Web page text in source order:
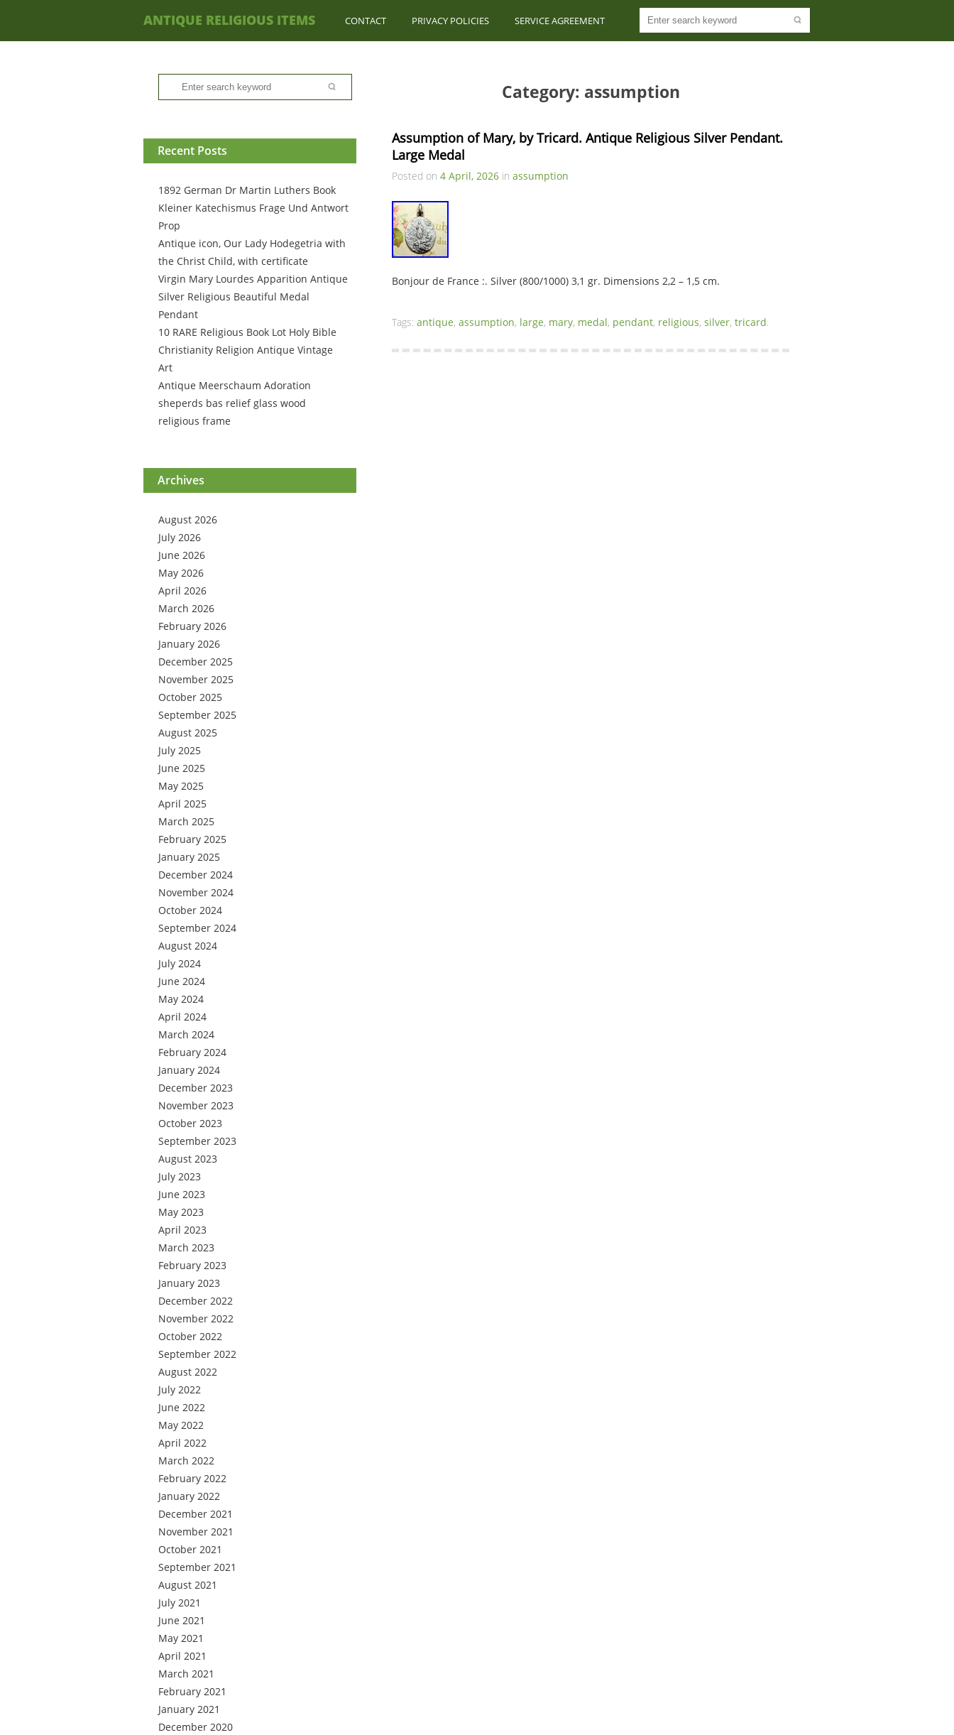
ANTIQUE RELIGIOUS ITEMS CONTACT PRIVACY POLICIES SERVICE AGREEMENT
Recent Posts
1892 German Dr Martin Luthers Book
Kleiner Katechismus Frage Und Antwort
Prop
Antique icon, Our Lady Hodegetria with
the Christ Child, with certificate
Virgin Mary Lourdes Apparition Antique
Silver Religious Beautiful Medal
Pendant
10 RARE Religious Book Lot Holy Bible
Christianity Religion Antique Vintage
Art
Antique Meerschaum Adoration
sheperds bas relief glass wood
religious frame
Archives
August 2026
July 2026
June 2026
May 2026
April 2026
March 2026
February 2026
January 2026
December 2025
November 2025
October 2025
September 2025
August 2025
July 2025
June 2025
May 2025
April 2025
March 2025
February 2025
January 2025
December 2024
November 2024
October 2024
September 2024
August 2024
July 2024
June 2024
May 2024
April 2024
March 2024
February 2024
January 2024
December 2023
November 2023
October 2023
September 2023
August 2023
July 2023
June 2023
May 2023
April 2023
March 2023
February 2023
January 2023
December 2022
November 2022
October 2022
September 2022
August 2022
July 2022
June 2022
May 2022
April 2022
March 2022
February 2022
January 2022
December 2021
November 2021
October 2021
September 2021
August 2021
July 2021
June 2021
May 2021
April 2021
March 2021
February 2021
January 2021
December 2020
Category: assumption
Assumption of Mary, by Tricard. Antique Religious Silver Pendant.
Large Medal
Posted on 4 April, 2026 in assumption
Bonjour de France :. Silver (800/1000) 3,1 gr. Dimensions 2,2 – 1,5 cm.
Tags: antique, assumption, large, mary, medal, pendant, religious, silver, tricard.